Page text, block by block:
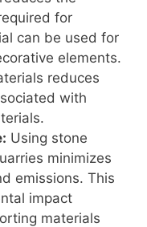
for
can be used for
elements.
reduces
with
Using stone
minimizes
emissions. This
impact
materials